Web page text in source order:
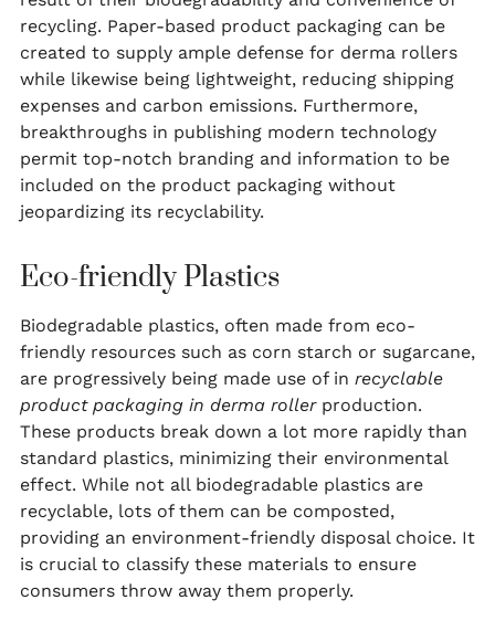
recycling. Paper-based product packaging can be
created to supply ample defense for derma rollers
while likewise being lightweight, reducing shipping
expenses and carbon emissions. Furthermore,
breakthroughs in publishing modern technology
permit top-notch branding and information to be
included on the product packaging without
jeopardizing its recyclability.
Eco-friendly Plastics
Biodegradable plastics, often made from eco-
friendly resources such as corn starch or sugarcane,
are progressively being made use of in recyclable
product packaging in derma rollerproduction.
These products break down a lot more rapidly than
standard plastics, minimizing their environmental
effect. While not all biodegradable plastics are
recyclable, lots of them can be composted,
providing an environment-friendly disposal choice. It
is crucial to classify these materials to ensure
consumers throw away them properly.